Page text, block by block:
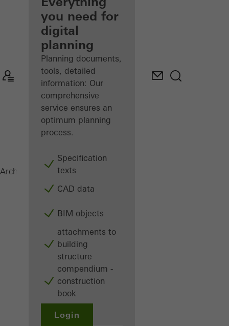
Discover
My
Workplace
you need for
digital
planning
Planning documents,
tools, detailed
information: Our
comprehensive
service ensures an
optimum planning
process.
Specification
texts
CAD data
BIM objects
attachments to
building
structure
compendium -
construction
book
Login
Architects ProductsSliding systems